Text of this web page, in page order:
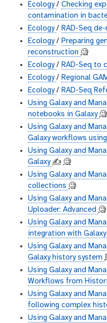
Ecology/ Checking
contamination in
Ecology/ RAD-Seq
Ecology/ Preparing
reconstruction 🧐
Ecology/ RAD-Seq to
Ecology/ Regional
Ecology/ RAD-Seq
Using Galaxy and
notebooks in Galaxy🧐
Using Galaxy and
Galaxy workflows
Using Galaxy and
Galaxy✍️ 🧐
Using Galaxy and
collections 🧐
Using Galaxy and
Uploader: Advanced 🧐
Using Galaxy and
integration with Galaxy
Using Galaxy and
Galaxy history system
Using Galaxy and
Workflows from
Using Galaxy and
following complex
Using Galaxy and